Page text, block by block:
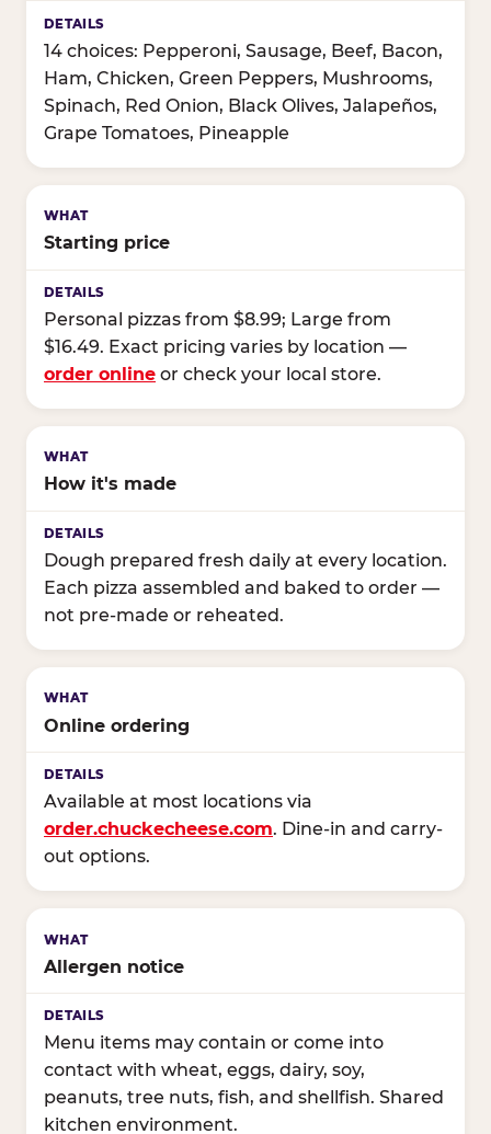
14 choices: Pepperoni, Sausage, Beef, Bacon,
Ham, Chicken, Green Peppers, Mushrooms,
Spinach, Red Onion, Black Olives, Jalapeños,
Grape Tomatoes, Pineapple
Starting price
Personal pizzas from $8.99; Large from
$16.49. Exact pricing varies by location —
order online or check your local store.
How it's made
Dough prepared fresh daily at every location.
Each pizza assembled and baked to order —
not pre-made or reheated.
Online ordering
Available at most locations via
order.chuckecheese.com. Dine-in and carry-
out options.
Allergen notice
Menu items may contain or come into
contact with wheat, eggs, dairy, soy,
peanuts, tree nuts, fish, and shellfish. Shared
kitchen environment.